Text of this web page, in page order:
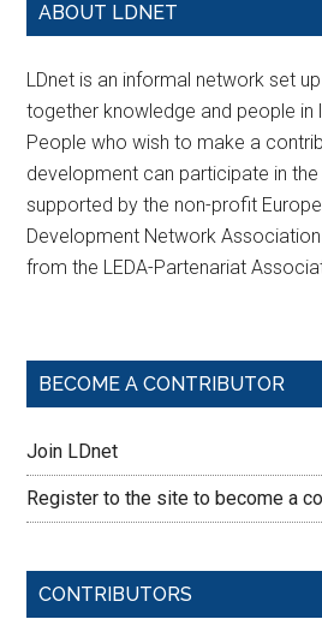
ABOUT LDNET
LDnet is an informal network set
together knowledge and people in
People who wish to make a
development can participate in
supported by the non-profit
Development Network
from the LEDA-Partenariat
BECOME A CONTRIBUTOR
Join LDnet
Register to the site to become a
CONTRIBUTORS